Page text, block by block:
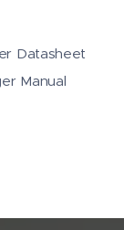
Datasheet
Manual